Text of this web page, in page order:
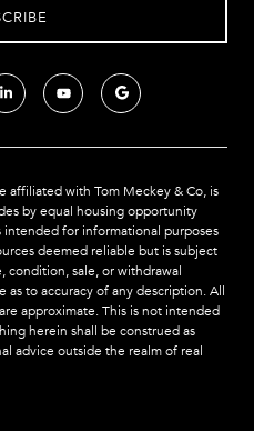
affiliated with Tom Meckey & Co, is
by equal housing opportunity
intended for informational purposes
deemed reliable but is subject
condition, sale, or withdrawal
to accuracy of any description. All
approximate. This is not intended
herein shall be construed as
advice outside the realm of real